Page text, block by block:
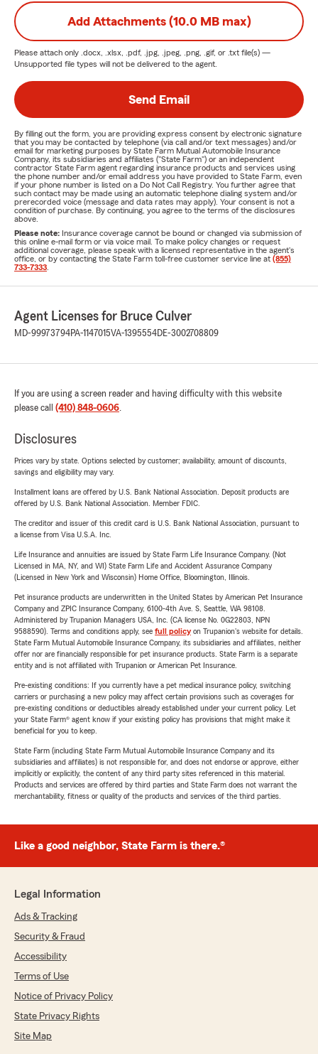
Add Attachments (10.0 MB max)
Please attach only .docx, .xlsx, .pdf, .jpg, .jpeg, .png, .gif, or .txt file(s) —
Unsupported file types will not be delivered to the agent.
Send Email
By filling out the form, you are providing express consent by electronic signature
that you may be contacted by telephone (via call and/or text messages) and/or
email for marketing purposes by State Farm Mutual Automobile Insurance
Company, its subsidiaries and affiliates ("State Farm") or an independent
contractor State Farm agent regarding insurance products and services using
the phone number and/or email address you have provided to State Farm, even
if your phone number is listed on a Do Not Call Registry. You further agree that
such contact may be made using an automatic telephone dialing system and/or
prerecorded voice (message and data rates may apply). Your consent is not a
condition of purchase. By continuing, you agree to the terms of the disclosures
above.
Please note: Insurance coverage cannot be bound or changed via submission of
this online e-mail form or via voice mail. To make policy changes or request
additional coverage, please speak with a licensed representative in the agent's
office, or by contacting the State Farm toll-free customer service line at (855)
733-7333
Agent Licenses for Bruce Culver
MD-99973794PA-1147015VA-1395554DE-3002708809
If you are using a screen reader and having difficulty with this website
please call (410) 848-0606.
Disclosures
Prices vary by state. Options selected by customer; availability, amount of discounts,
savings and eligibility may vary.
Installment loans are offered by U.S. Bank National Association. Deposit products are
offered by U.S. Bank National Association. Member FDIC.
The creditor and issuer of this credit card is U.S. Bank National Association, pursuant to
a license from Visa U.S.A. Inc.
Life Insurance and annuities are issued by State Farm Life Insurance Company. (Not
Licensed in MA, NY, and WI) State Farm Life and Accident Assurance Company
(Licensed in New York and Wisconsin) Home Office, Bloomington, Illinois.
Pet insurance products are underwritten in the United States by American Pet Insurance
Company and ZPIC Insurance Company, 6100-4th Ave. S, Seattle, WA 98108.
Administered by Trupanion Managers USA, Inc. (CA license No. 0G22803, NPN
9588590). Terms and conditions apply, see full policyon Trupanion's website for details.
State Farm Mutual Automobile Insurance Company, its subsidiaries and affiliates, neither
offer nor are financially responsible for pet insurance products. State Farm is a separate
entity and is not affiliated with Trupanion or American Pet Insurance.
Pre-existing conditions: If you currently have a pet medical insurance policy, switching
carriers or purchasing a new policy may affect certain provisions such as coverages for
pre-existing conditions or deductibles already established under your current policy. Let
your State Farm® agent know if your existing policy has provisions that might make it
beneficial for you to keep.
State Farm (including State Farm Mutual Automobile Insurance Company and its
subsidiaries and affiliates) is not responsible for, and does not endorse or approve, either
implicitly or explicitly, the content of any third party sites referenced in this material.
Products and services are offered by third parties and State Farm does not warrant the
merchantability, fitness or quality of the products and services of the third parties.
Like a good neighbor, State Farm is there.®
Legal Information
Ads & Tracking
Security & Fraud
Accessibility
Terms of Use
Notice of Privacy Policy
State Privacy Rights
Site Map